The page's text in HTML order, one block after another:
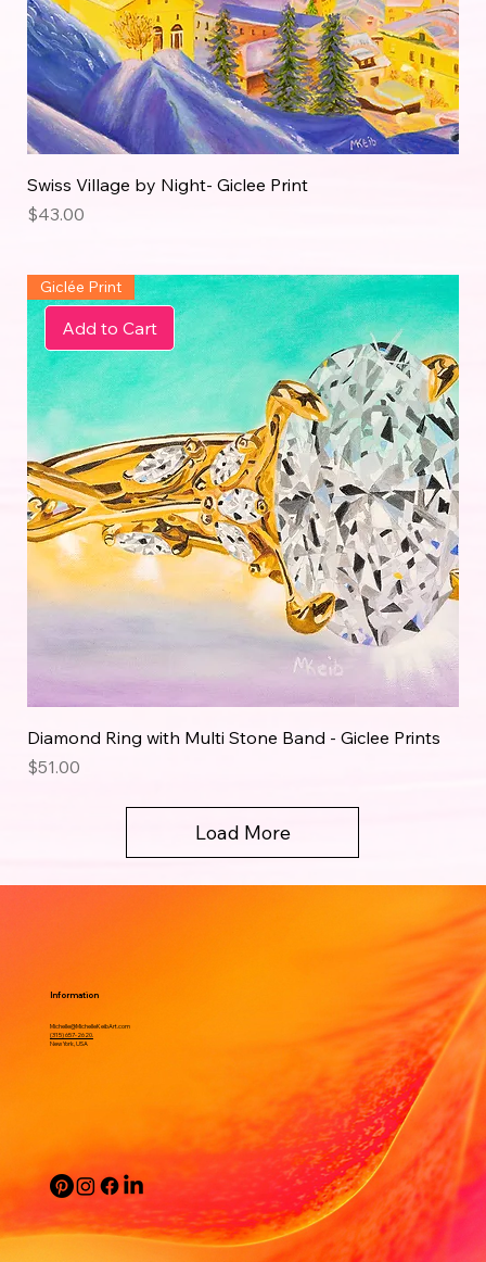
Information
Michelle@MichelleKeibArt.com
(315) 657-2620.
New York, USA
Swiss Village by Night- Giclee Print
Price
$43.00
Add to Cart
Giclée Print
Diamond Ring with Multi Stone Band - Giclee Prints
Price
$51.00
Load More